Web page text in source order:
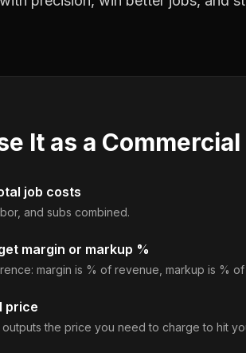
It as a
job costs
and subs combined.
margin or markup %
margin is % of revenue, markup is % of
price
the price you need to charge to hit